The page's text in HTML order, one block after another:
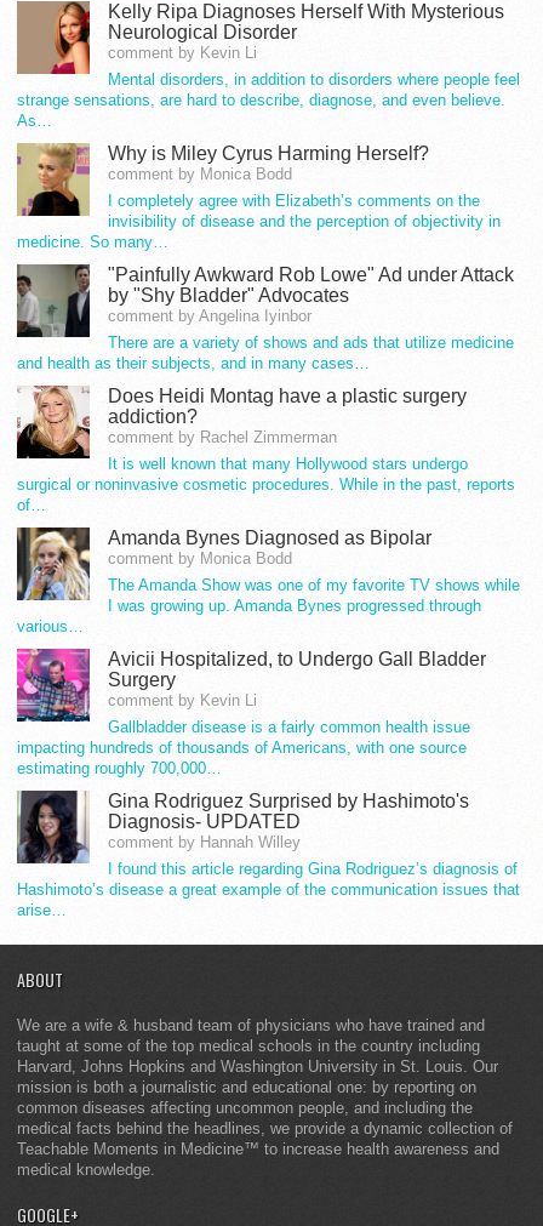
Kelly Ripa Diagnoses Herself With Mysterious
Neurological Disorder
comment by Kevin Li
Mental disorders, in addition to disorders where people feel
strange sensations, are hard to describe, diagnose, and even believe.
As…
Why is Miley Cyrus Harming Herself?
comment by Monica Bodd
I completely agree with Elizabeth’s comments on the
invisibility of disease and the perception of objectivity in
medicine. So many…
"Painfully Awkward Rob Lowe" Ad under Attack
by "Shy Bladder" Advocates
comment by Angelina Iyinbor
There are a variety of shows and ads that utilize medicine
and health as their subjects, and in many cases…
Does Heidi Montag have a plastic surgery
addiction?
comment by Rachel Zimmerman
It is well known that many Hollywood stars undergo
surgical or noninvasive cosmetic procedures. While in the past, reports
of…
Amanda Bynes Diagnosed as Bipolar
comment by Monica Bodd
The Amanda Show was one of my favorite TV shows while
I was growing up. Amanda Bynes progressed through
various…
Avicii Hospitalized, to Undergo Gall Bladder
Surgery
comment by Kevin Li
Gallbladder disease is a fairly common health issue
impacting hundreds of thousands of Americans, with one source
estimating roughly 700,000…
Gina Rodriguez Surprised by Hashimoto's
Diagnosis- UPDATED
comment by Hannah Willey
I found this article regarding Gina Rodriguez’s diagnosis of
Hashimoto’s disease a great example of the communication issues that
arise…
ABOUT
We are a wife & husband team of physicians who have trained and
taught at some of the top medical schools in the country including
Harvard, Johns Hopkins and Washington University in St. Louis. Our
mission is both a journalistic and educational one: by reporting on
common diseases affecting uncommon people, and including the
medical facts behind the headlines, we provide a dynamic collection of
Teachable Moments in Medicine™ to increase health awareness and
medical knowledge.
GOOGLE+